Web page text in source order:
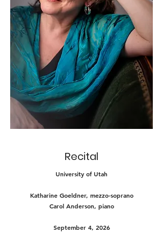
Recital
University of Utah
Katharine Goeldner, mezzo-soprano
Carol Anderson, piano
September 4, 2026